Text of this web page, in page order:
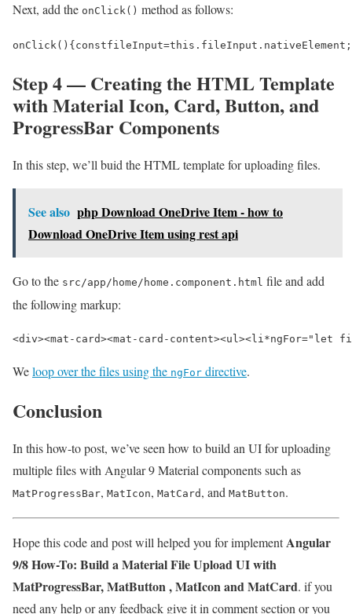
Next, add the onClick() method as follows:
onClick() { constfileInput=this . fileInput . nativeElement ;
Step 4 — Creating the HTML Template
with Material Icon, Card, Button, and
ProgressBar Components
In this step, we’ll buid the HTML template for uploading files.
See also php Download OneDrive Item - how to
Download OneDrive Item using rest api
Go to the src/app/home/home.component.html file and add
the following markup:
<div><mat-card><mat-card-content><ul><li *ngFor="let
Weloop over the files using the ngFor directive.
Conclusion
In this how-to post, we’ve seen how to build an UI for uploading
multiple files with Angular 9 Material components such as
MatProgressBar, MatIcon, MatCard , and MatButton.
Hope this code and post will helped you for implementAngular
9/8 How-To: Build a Material File Upload UI with
MatProgressBar, MatButton , MatIcon and MatCard. if you
need any help or any feedback give it in comment section or you